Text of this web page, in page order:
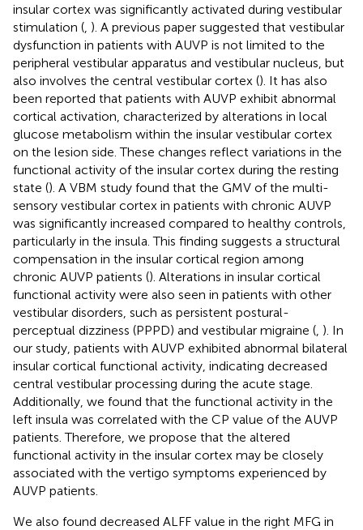
insular cortex was significantly activated during vestibular
stimulation ( ). A previous paper suggested that vestibular
dysfunction in patients with AUVP is not limited to the
peripheral vestibular apparatus and vestibular nucleus, but
also involves the central vestibular cortex (). It has also
been reported that patients with AUVP exhibit abnormal
cortical activation, characterized by alterations in local
glucose metabolism within the insular vestibular cortex
on the lesion side. These changes reflect variations in the
functional activity of the insular cortex during the resting
state (). A VBM study found that the GMV of the multi-
sensory vestibular cortex in patients with chronic AUVP
was significantly increased compared to healthy controls,
particularly in the insula. This finding suggests a structural
compensation in the insular cortical region among
chronic AUVP patients (). Alterations in insular cortical
functional activity were also seen in patients with other
vestibular disorders, such as persistent postural-
perceptual dizziness (PPPD) and vestibular migraine ( ). In
our study, patients with AUVP exhibited abnormal bilateral
insular cortical functional activity, indicating decreased
central vestibular processing during the acute stage.
Additionally, we found that the functional activity in the
left insula was correlated with the CP value of the AUVP
patients. Therefore, we propose that the altered
functional activity in the insular cortex may be closely
associated with the vertigo symptoms experienced by
AUVP patients.
We also found decreased ALFF value in the right MFG in